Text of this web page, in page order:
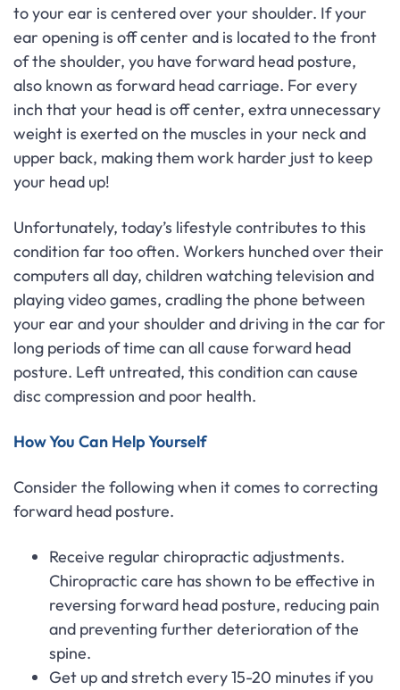
to your ear is centered over your shoulder. If your
ear opening is off center and is located to the front
of the shoulder, you have forward head posture,
also known as forward head carriage. For every
inch that your head is off center, extra unnecessary
weight is exerted on the muscles in your neck and
upper back, making them work harder just to keep
your head up!
Unfortunately, today’s lifestyle contributes to this
condition far too often. Workers hunched over their
computers all day, children watching television and
playing video games, cradling the phone between
your ear and your shoulder and driving in the car for
long periods of time can all cause forward head
posture. Left untreated, this condition can cause
disc compression and poor health.
How You Can Help Yourself
Consider the following when it comes to correcting
forward head posture.
Receive regular chiropractic adjustments.
Chiropractic care has shown to be effective in
reversing forward head posture, reducing pain
and preventing further deterioration of the
spine.
Get up and stretch every 15-20 minutes if you